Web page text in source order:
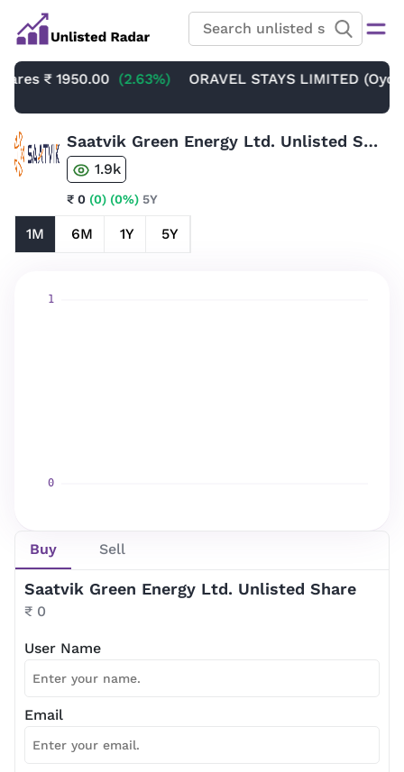
₹ 1950.00 (2.63%) ORAVEL STAYS LIMITED (Oyo
Saatvik Green Energy Ltd. Unlisted Share
1.9k
₹ 0 (0) (0%) 5Y
1M 6M 1Y 5Y
Buy Sell
Saatvik Green Energy Ltd. Unlisted Share
₹ 0
User Name
Email